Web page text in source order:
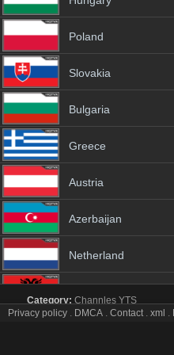
Poland
Slovakia
Bulgaria
Greece
Austria
Azerbaijan
Netherland
Category: Channles YTS
BBC Earth tv online
Privacy policy . DMCA . Contact. xml .